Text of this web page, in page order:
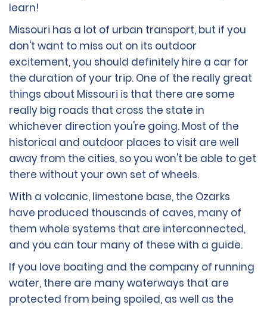
learn!
Missouri has a lot of urban transport, but if you
don't want to miss out on its outdoor
excitement, you should definitely hire a car for
the duration of your trip. One of the really great
things about Missouri is that there are some
really big roads that cross the state in
whichever direction you're going. Most of the
historical and outdoor places to visit are well
away from the cities, so you won't be able to get
there without your own set of wheels.
With a volcanic, limestone base, the Ozarks
have produced thousands of caves, many of
them whole systems that are interconnected,
and you can tour many of these with a guide.
If you love boating and the company of running
water, there are many waterways that are
protected from being spoiled, as well as the